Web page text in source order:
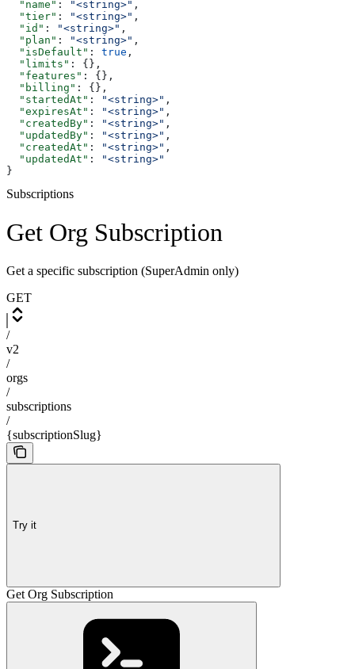
  "name"
: "<string>" ,
  "tier"
: "<string>" ,
  "id"
: "<string>" ,
  "plan"
: "<string>" ,
  "isDefault"
: true ,
  "limits"
: {},
  "features"
: {},
  "billing"
: {},
  "startedAt"
: "<string>" ,
  "expiresAt"
: "<string>" ,
  "createdBy"
: "<string>" ,
  "updatedBy"
: "<string>" ,
  "createdAt"
: "<string>" ,
  "updatedAt"
:
"<string>"
}
Subscriptions
Get Org Subscription
Get a specific subscription (SuperAdmin only)
GET
/
v2
/
orgs
/
subscriptions
/
{subscriptionSlug}
Try it
Get Org Subscription